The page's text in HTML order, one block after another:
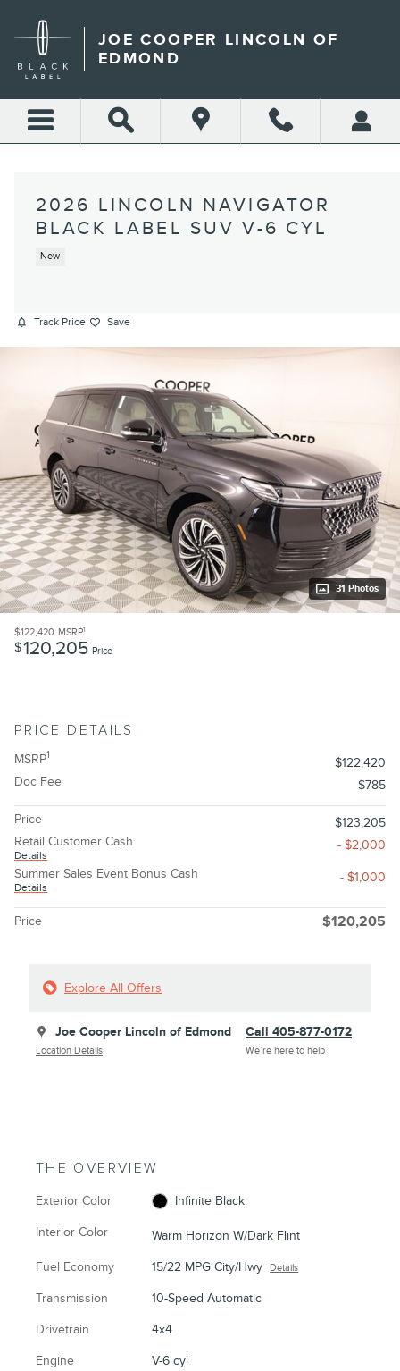
JOE COOPER LINCOLN OF
EDMOND
2026 LINCOLN NAVIGATOR
BLACK LABEL SUV V-6 CYL
New
Track Price Save
31 Photos
$122,420 MSRP1
$120,205 Price
PRICE DETAILS
MSRP1
$122,420
Doc Fee
$785
Price
$123,205
Retail Customer Cash
Details
- $2,000
Summer Sales Event Bonus Cash
Details
- $1,000
Price $120,205
Explore All Offers
Joe Cooper Lincoln of Edmond
Location Details
Call 405-877-0172
We’re here to help
THE OVERVIEW
Exterior Color Infinite Black
Interior Color Warm Horizon W/Dark Flint
Fuel Economy 15/22 MPG City/Hwy Details
Transmission 10-Speed Automatic
Drivetrain 4x4
Engine V-6 cyl